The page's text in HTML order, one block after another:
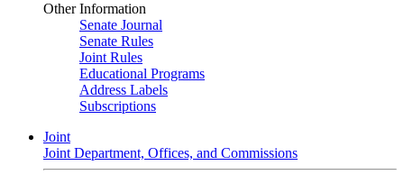
Other Information
Senate Journal
Senate Rules
Joint Rules
Educational Programs
Address Labels
Subscriptions
Joint
Joint Department, Offices, and Commissions